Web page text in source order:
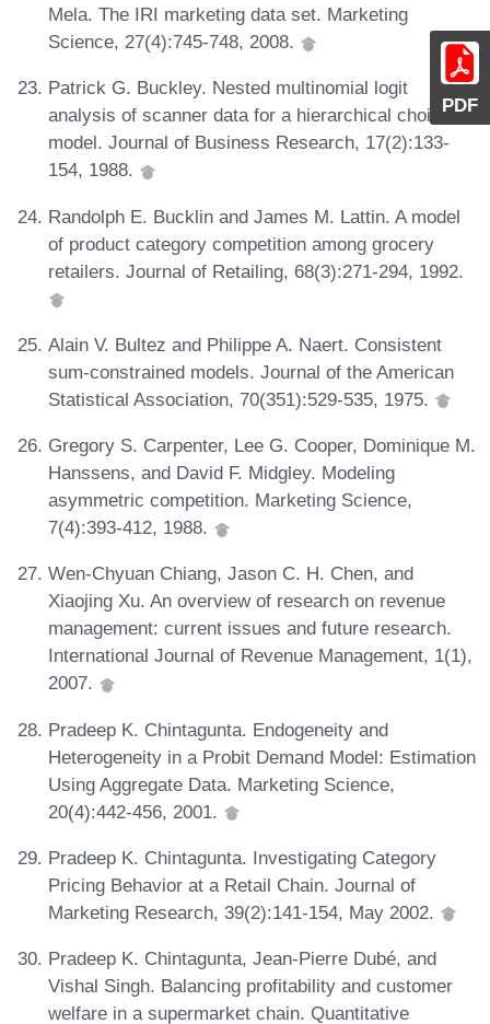
PDF
Mela. The IRI marketing data set. Marketing
Science, 27(4):745-748, 2008.
Patrick G. Buckley. Nested multinomial logit
analysis of scanner data for a hierarchical choice
model. Journal of Business Research, 17(2):133-
154, 1988.
Randolph E. Bucklin and James M. Lattin. A model
of product category competition among grocery
retailers. Journal of Retailing, 68(3):271-294, 1992.
Alain V. Bultez and Philippe A. Naert. Consistent
sum-constrained models. Journal of the American
Statistical Association, 70(351):529-535, 1975.
Gregory S. Carpenter, Lee G. Cooper, Dominique M.
Hanssens, and David F. Midgley. Modeling
asymmetric competition. Marketing Science,
7(4):393-412, 1988.
Wen-Chyuan Chiang, Jason C. H. Chen, and
Xiaojing Xu. An overview of research on revenue
management: current issues and future research.
International Journal of Revenue Management, 1(1),
2007.
Pradeep K. Chintagunta. Endogeneity and
Heterogeneity in a Probit Demand Model: Estimation
Using Aggregate Data. Marketing Science,
20(4):442-456, 2001.
Pradeep K. Chintagunta. Investigating Category
Pricing Behavior at a Retail Chain. Journal of
Marketing Research, 39(2):141-154, May 2002.
Pradeep K. Chintagunta, Jean-Pierre Dubé, and
Vishal Singh. Balancing profitability and customer
welfare in a supermarket chain. Quantitative